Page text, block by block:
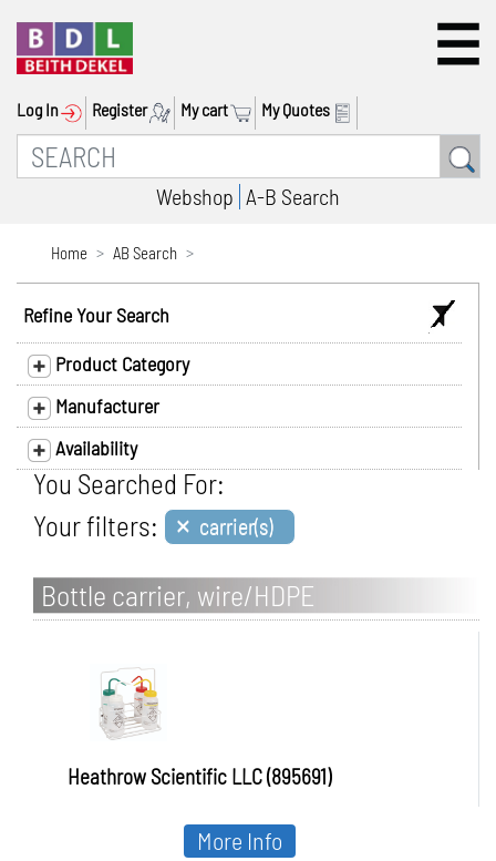
Log In Register My cart My Quotes
Webshop A-B Search
Home AB Search
Refine Your Search
Product Category
Manufacturer
Availability
You Searched For:
Your filters: × carrier(s)
Bottle carrier, wire/HDPE
Heathrow Scientific LLC (895691)
More Info